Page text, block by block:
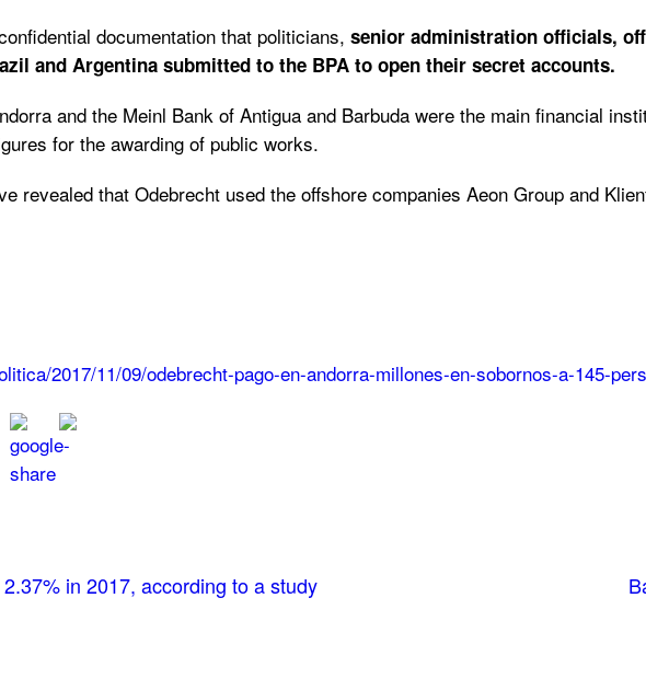
documentation that politicians, senior administration officials,
and Argentina submitted to the BPA to open their secret accounts.
and the Meinl Bank of Antigua and Barbuda were the main financial
for the awarding of public works.
revealed that Odebrecht used the offshore companies Aeon Group and
2017/11/09/odebrecht-pago-en-andorra-millones-en-sobornos-a-145-
in 2017, according to a study